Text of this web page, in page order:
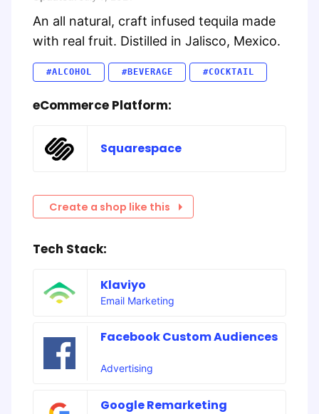
An all natural, craft infused tequila made
with real fruit. Distilled in Jalisco, Mexico.
#ALCOHOL #BEVERAGE #COCKTAIL
eCommerce Platform:
Squarespace
Create a shop like this
Tech Stack:
Klaviyo
Email Marketing
Facebook Custom Audiences
Advertising
Google Remarketing